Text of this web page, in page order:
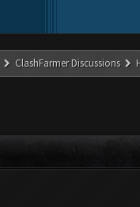
ClashFarmer Discussions